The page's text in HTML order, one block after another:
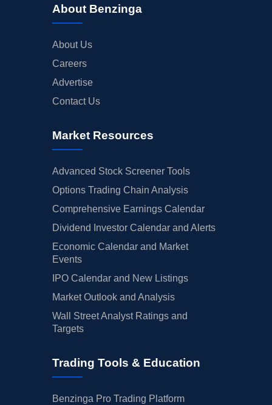
About Benzinga
About Us
Careers
Advertise
Contact Us
Market Resources
Advanced Stock Screener Tools
Options Trading Chain Analysis
Comprehensive Earnings Calendar
Dividend Investor Calendar and Alerts
Economic Calendar and Market
Events
IPO Calendar and New Listings
Market Outlook and Analysis
Wall Street Analyst Ratings and
Targets
Trading Tools & Education
Benzinga Pro Trading Platform